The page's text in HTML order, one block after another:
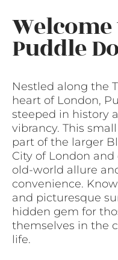
Puddle
Nestled along the
heart of London,
steeped in history
vibrancy. This
part of the larger
City of London
old-world allure
convenience.
and picturesque
hidden gem for
themselves in the
life.